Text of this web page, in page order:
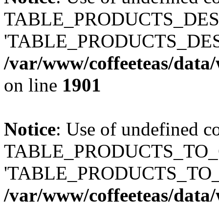
/var/www/coffeeteas/
on line 1901
Notice: Use of undefined
/var/www/coffeeteas/